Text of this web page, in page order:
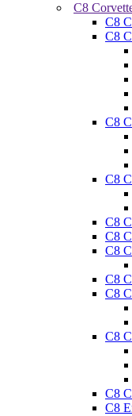
C8
C8
C8
C8
C8
C8
C8
C8
C8
C8
C8
C8
C8